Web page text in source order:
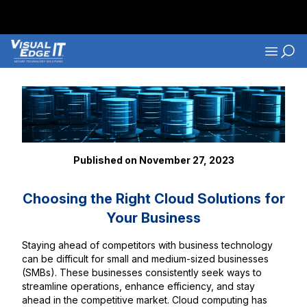
Back to Blog Listings
Published on November 27, 2023
Choosing the Right Cloud Solutions for
Your Business
Staying ahead of competitors with business technology
can be difficult for small and medium-sized businesses
(SMBs). These businesses consistently seek ways to
streamline operations, enhance efficiency, and stay
ahead in the competitive market. Cloud computing has